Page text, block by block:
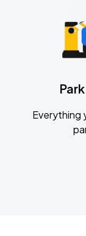
Everything